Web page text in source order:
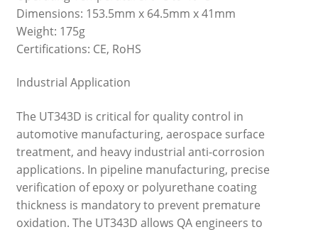
Dimensions: 153.5mm x 64.5mm x 41mm
Weight: 175g
Certifications: CE, RoHS
Industrial Application
The UT343D is critical for quality control in
automotive manufacturing, aerospace surface
treatment, and heavy industrial anti-corrosion
applications. In pipeline manufacturing, precise
verification of epoxy or polyurethane coating
thickness is mandatory to prevent premature
oxidation. The UT343D allows QA engineers to